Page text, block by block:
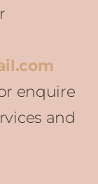
enquire
and